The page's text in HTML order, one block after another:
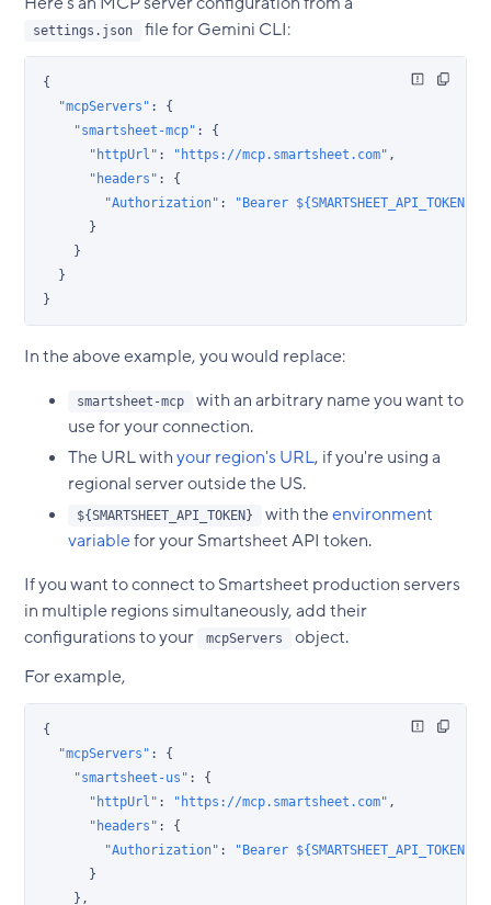
settings.json file for Gemini CLI:
{
  "mcpServers"
: {
    "smartsheet-mcp"
: {
      "httpUrl"
: "https://mcp.smartsheet.com" ,
      "headers"
: {
        "Authorization"
:
"Bearer ${SMARTSHEET_API_TOKEN}"
      }
    }
  }
}
In the above example, you would replace:
smartsheet-mcp
with an arbitrary name you want to
use for your connection.
The URL withyour region's URL, if you're using a
regional server outside the US.
${SMARTSHEET_API_TOKEN} with theenvironment
variablefor your Smartsheet API token.
If you want to connect to Smartsheet production servers
in multiple regions simultaneously, add their
configurations to your
mcpServers
object.
For example,
{
  "mcpServers"
: {
    "smartsheet-us"
: {
      "httpUrl"
: "https://mcp.smartsheet.com" ,
      "headers"
: {
        "Authorization"
:
"Bearer ${SMARTSHEET_API_TOKEN}"
      }
    },